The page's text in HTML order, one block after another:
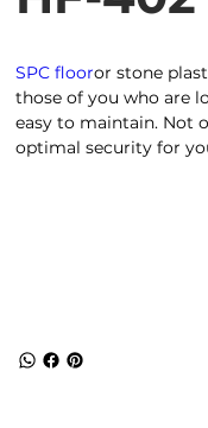
SPC flooror stone
those of you who are
easy to maintain. Not
optimal security for